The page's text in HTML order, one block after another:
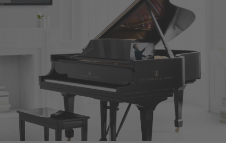
Experience concerts by great
time in your living room.
DISCOVER